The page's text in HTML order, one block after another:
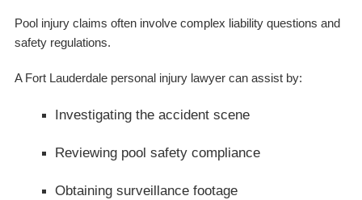
Pool injury claims often involve complex liability questions and
safety regulations.
A Fort Lauderdale personal injury lawyer can assist by:
Investigating the accident scene
Reviewing pool safety compliance
Obtaining surveillance footage